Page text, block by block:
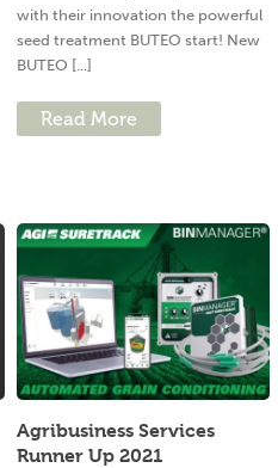
with their innovation the powerful
seed treatment BUTEO start! New
BUTEO [...]
Read More
Agribusiness Services
Runner Up 2021